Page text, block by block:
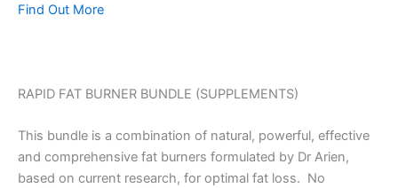
Find Out More
RAPID FAT BURNER BUNDLE (SUPPLEMENTS)
This bundle is a combination of natural, powerful, effective
and comprehensive fat burners formulated by Dr Arien,
based on current research, for optimal fat loss. No